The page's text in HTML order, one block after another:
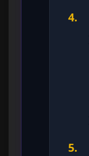
4.
5.